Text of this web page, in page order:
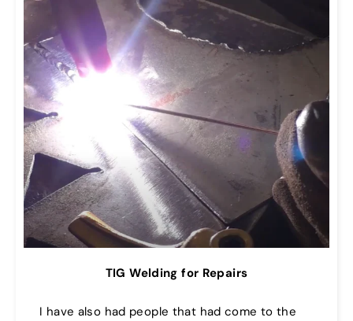
TIG Welding for Repairs
I have also had people that had come to the